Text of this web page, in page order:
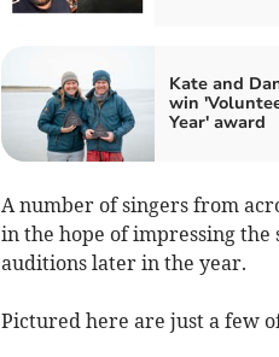
Kate and
win
Year' award
A number of singers from
in the hope of impressing the
auditions later in the year.
Pictured here are just a few